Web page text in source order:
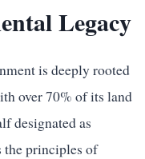
Legacy
is deeply rooted
over 70% of its land
designated as
the principles of